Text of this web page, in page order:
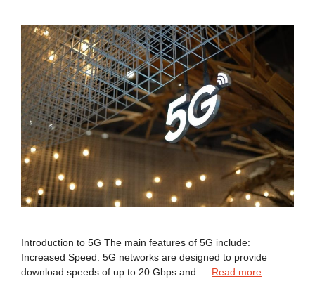
Introduction to 5G The main features of 5G include:
Increased Speed: 5G networks are designed to provide
download speeds of up to 20 Gbps and … Read more